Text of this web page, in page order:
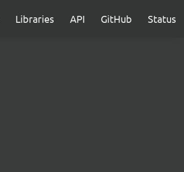
Libraries API GitHub Status